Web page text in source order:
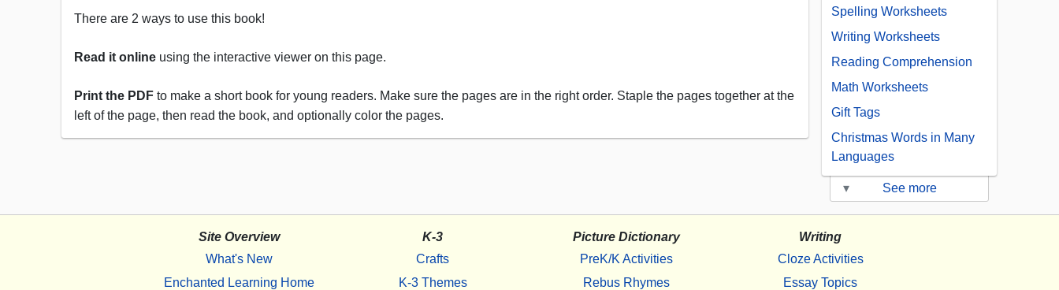
There are 2 ways to use this book!
Read it online using the interactive viewer on this page.
Print the PDF to make a short book for young readers. Make sure the pages are in the right order. Staple the pages together at the
left of the page, then read the book, and optionally color the pages.
Spelling Worksheets
Writing Worksheets
Reading Comprehension
Math Worksheets
Gift Tags
Christmas Words in Many
Languages
▾ See more
Site Overview
What's New
Enchanted Learning Home
K-3
Crafts
K-3 Themes
Picture Dictionary
PreK/K Activities
Rebus Rhymes
Writing
Cloze Activities
Essay Topics